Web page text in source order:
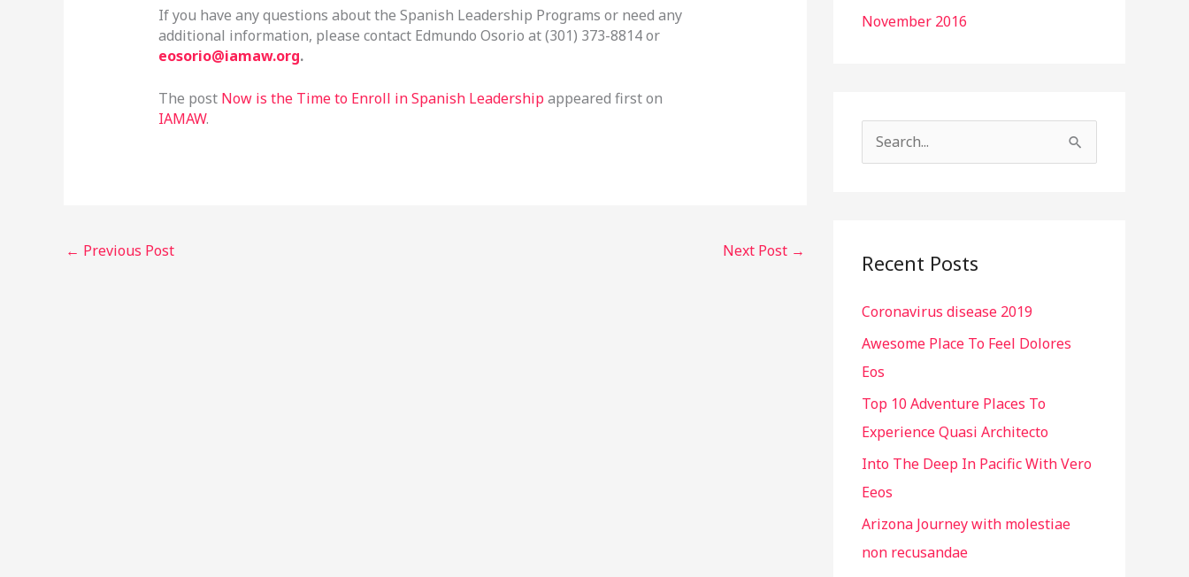
If you have any questions about the Spanish Leadership Programs or need any
additional information, please contact Edmundo Osorio at (301) 373-8814 or
eosorio@iamaw.org.
The post Now is the Time to Enroll in Spanish Leadershipappeared first on
IAMAW.
← Previous Post Next Post →
November 2016
c
f
o
r
:
Recent Posts
Coronavirus disease 2019
Awesome Place To Feel Dolores
Eos
Top 10 Adventure Places To
Experience Quasi Architecto
Into The Deep In Pacific With Vero
Eeos
Arizona Journey with molestiae
non recusandae